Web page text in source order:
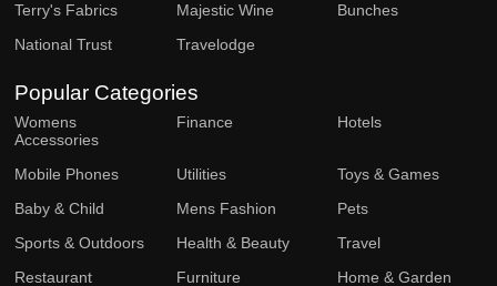
Terry's Fabrics
Majestic Wine
Bunches
National Trust
Travelodge
Popular Categories
Womens
Accessories
Finance Hotels
Mobile Phones Utilities
Toys & Games
Baby & Child
Mens Fashion
Pets
Sports & Outdoors
Health & Beauty
Travel
Restaurant
Furniture Home & Garden